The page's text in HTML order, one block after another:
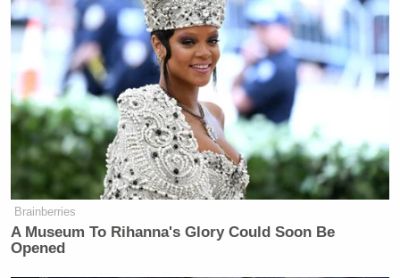
Brainberries
A Museum To Rihanna's Glory Could Soon Be
Opened